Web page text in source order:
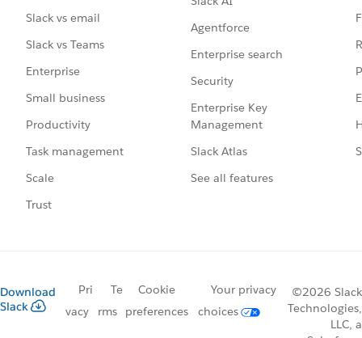
Slack vs email
Slack vs Teams
Enterprise
Small business
Productivity
Task management
Scale
Trust
Agentforce
Enterprise search
Security
Enterprise Key
Management
Slack Atlas
See all features
Download
Slack
Pri
vacy
Te
rms
Cookie
preferences
Your privacy
choices
©2026 Slack
Technologies,
LLC, a